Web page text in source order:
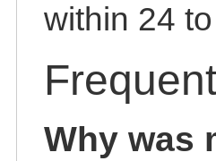
within 24
Why was